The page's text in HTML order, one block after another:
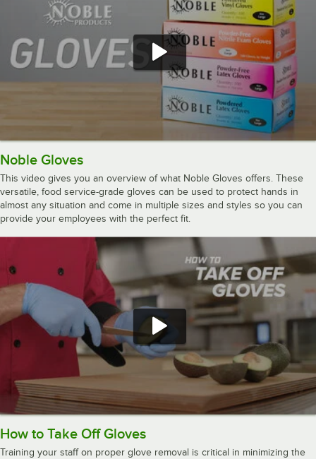
Noble Gloves
This video gives you an overview of what Noble Gloves offers. These
versatile, food service-grade gloves can be used to protect hands in
almost any situation and come in multiple sizes and styles so you can
provide your employees with the perfect fit.
How to Take Off Gloves
Training your staff on proper glove removal is critical in minimizing the